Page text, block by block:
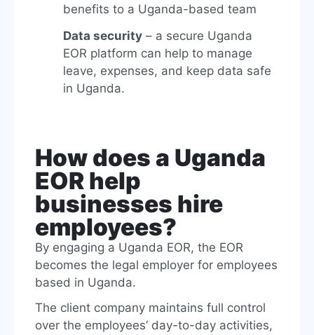
benefits to a Uganda-based team
Data security – a secure Uganda
EOR platform can help to manage
leave, expenses, and keep data safe
in Uganda.
How does a Uganda
EOR help
businesses hire
employees?
By engaging a Uganda EOR, the EOR
becomes the legal employer for employees
based in Uganda.
The client company maintains full control
over the employees’ day-to-day activities,